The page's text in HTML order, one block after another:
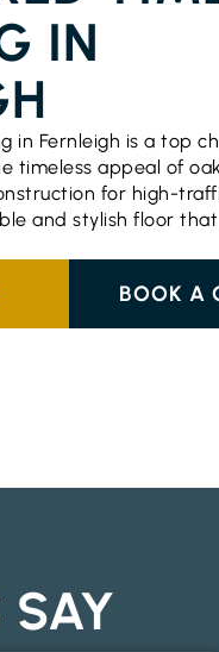
IN
in Fernleigh is a top
timeless appeal of
for high-
and stylish floor
BOOK A